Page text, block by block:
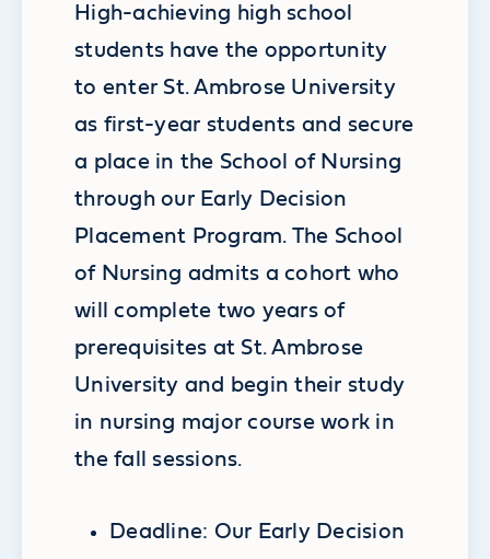
High-achieving high school
students have the opportunity
to enter St. Ambrose University
as first-year students and secure
a place in the School of Nursing
through our Early Decision
Placement Program. The School
of Nursing admits a cohort who
will complete two years of
prerequisites at St. Ambrose
University and begin their study
in nursing major course work in
the fall sessions.
Deadline: Our Early Decision